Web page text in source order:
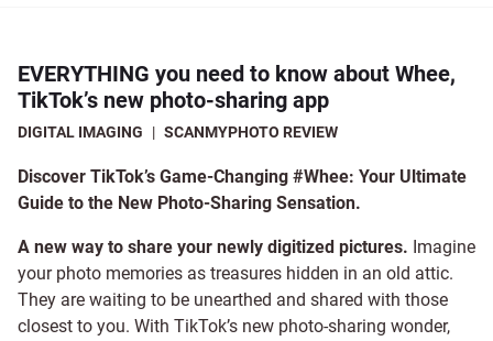
Family
Shop All
Shop All
Scanning
Shop All
Film Transfer Individual 8mm
Shop All
Using Twitter
Video/Movie
Testimonials +
Legal Disclaimer
EVERYTHING you need to know about Whee,
TikTok’s new photo-sharing app
DIGITAL IMAGING | SCANMYPHOTO REVIEW
Discover TikTok’s Game-Changing #Whee: Your Ultimate
Guide to the New Photo-Sharing Sensation.
A new way to share your newly digitized pictures. Imagine
your photo memories as treasures hidden in an old attic.
They are waiting to be unearthed and shared with those
closest to you. With TikTok’s new photo-sharing wonder,